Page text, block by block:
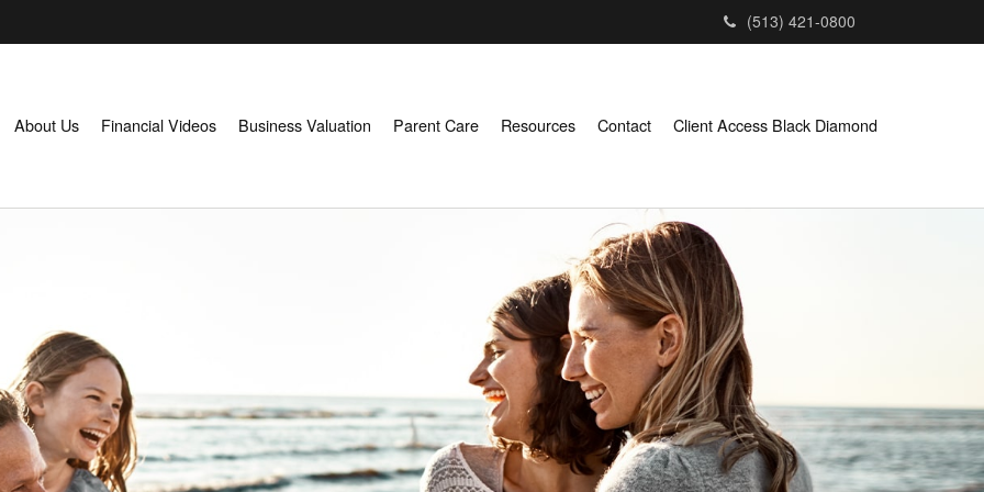
(513) 421-0800
About Us Financial Videos Business Valuation Parent Care Resources Contact Client Access Black Diamond